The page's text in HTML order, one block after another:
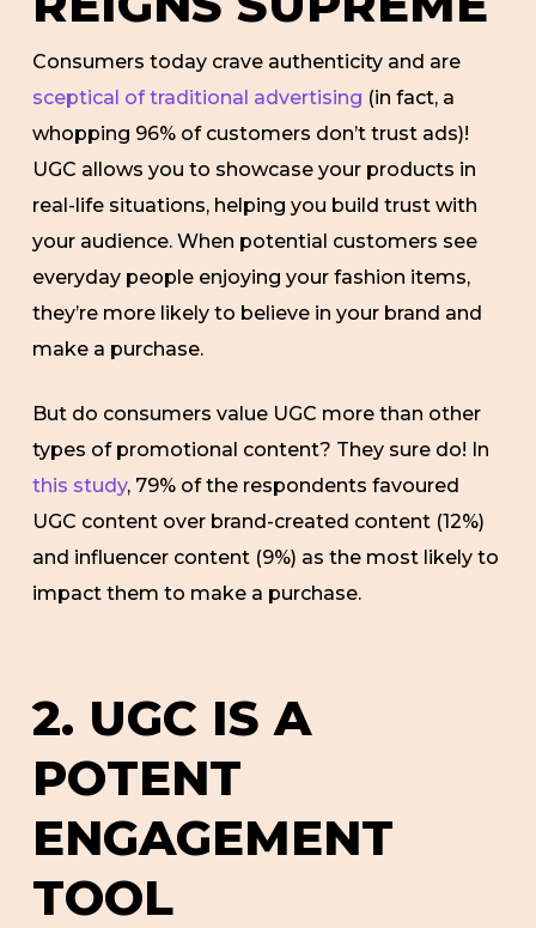
Consumers today crave authenticity and are
sceptical of traditional advertising (in fact, a
whopping 96% of customers don’t trust ads)!
UGC allows you to showcase your products in
real-life situations, helping you build trust with
your audience. When potential customers see
everyday people enjoying your fashion items,
they’re more likely to believe in your brand and
make a purchase.
But do consumers value UGC more than other
types of promotional content? They sure do! In
this study, 79% of the respondents favoured
UGC content over brand-created content (12%)
and influencer content (9%) as the most likely to
impact them to make a purchase.
2. UGC IS A
POTENT
ENGAGEMENT
TOOL